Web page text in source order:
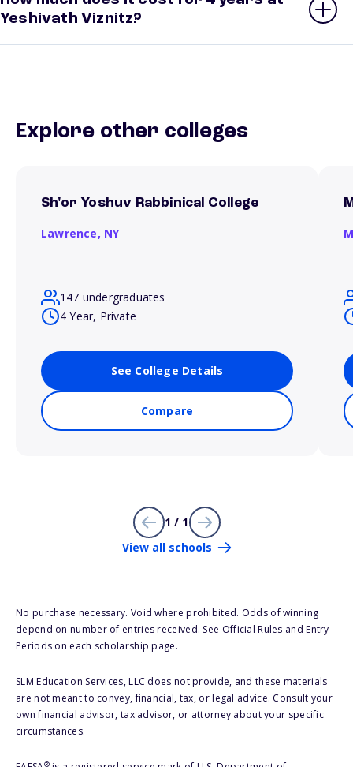
Yeshivath Viznitz?
Explore other colleges
Sh'or Yoshuv Rabbinical College
Lawrence, NY
147 undergraduates
4 Year, Private
See College Details
Compare
1 / 1
View all schools
No purchase necessary. Void where prohibited. Odds of winning
depend on number of entries received. See Official Rules and Entry
Periods on each scholarship page.
SLM Education Services, LLC does not provide, and these materials
are not meant to convey, financial, tax, or legal advice. Consult your
own financial advisor, tax advisor, or attorney about your specific
circumstances.
®